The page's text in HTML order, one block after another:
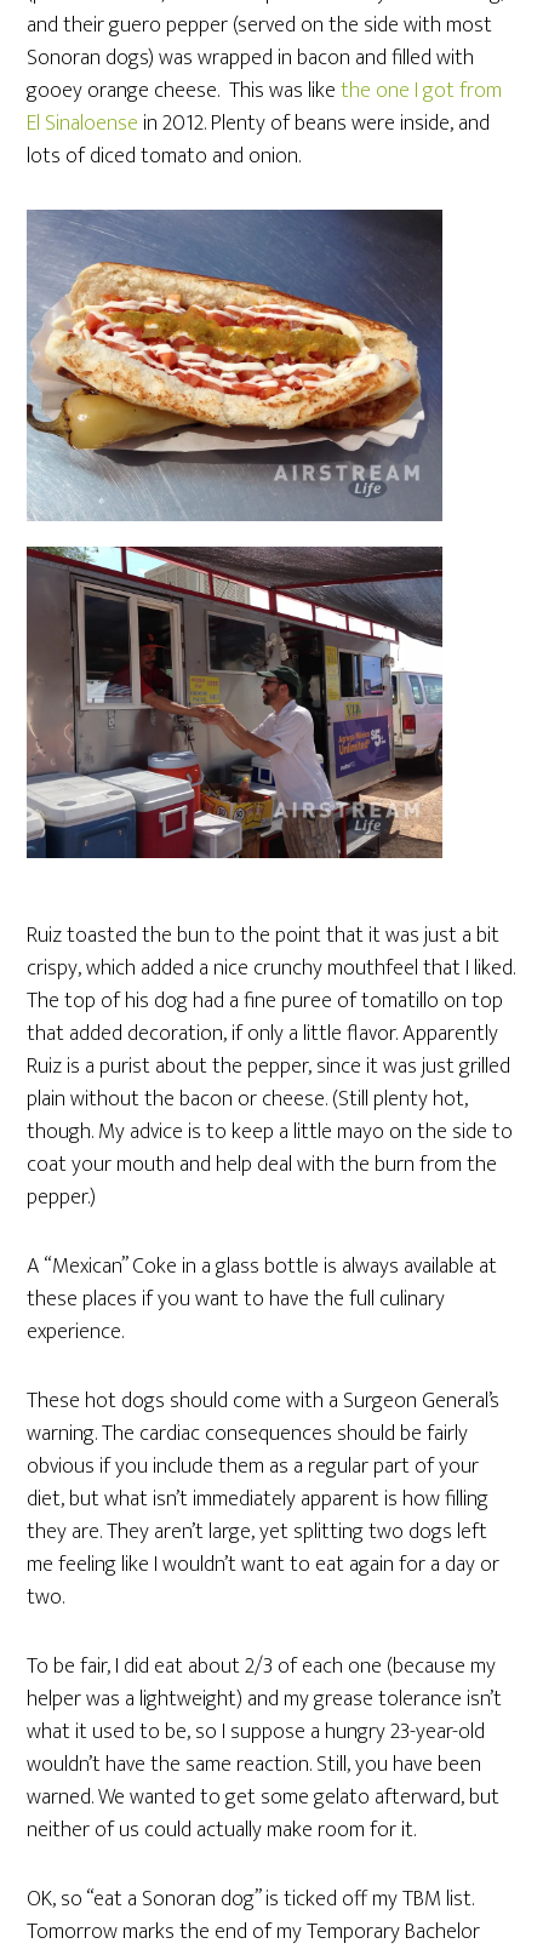
and their guero pepper (served on the side with most
Sonoran dogs) was wrapped in bacon and filled with
gooey orange cheese. This was likethe one I got from
El Sinaloense in 2012. Plenty of beans were inside, and
lots of diced tomato and onion.
Ruiz toasted the bun to the point that it was just a bit
crispy, which added a nice crunchy mouthfeel that I liked.
The top of his dog had a fine puree of tomatillo on top
that added decoration, if only a little flavor. Apparently
Ruiz is a purist about the pepper, since it was just grilled
plain without the bacon or cheese. (Still plenty hot,
though. My advice is to keep a little mayo on the side to
coat your mouth and help deal with the burn from the
pepper.)
A “Mexican” Coke in a glass bottle is always available at
these places if you want to have the full culinary
experience.
These hot dogs should come with a Surgeon General’s
warning. The cardiac consequences should be fairly
obvious if you include them as a regular part of your
diet, but what isn’t immediately apparent is how filling
they are. They aren’t large, yet splitting two dogs left
me feeling like I wouldn’t want to eat again for a day or
two.
To be fair, I did eat about 2/3 of each one (because my
helper was a lightweight) and my grease tolerance isn’t
what it used to be, so I suppose a hungry 23-year-old
wouldn’t have the same reaction. Still, you have been
warned. We wanted to get some gelato afterward, but
neither of us could actually make room for it.
OK, so “eat a Sonoran dog” is ticked off my TBM list.
Tomorrow marks the end of my Temporary Bachelor